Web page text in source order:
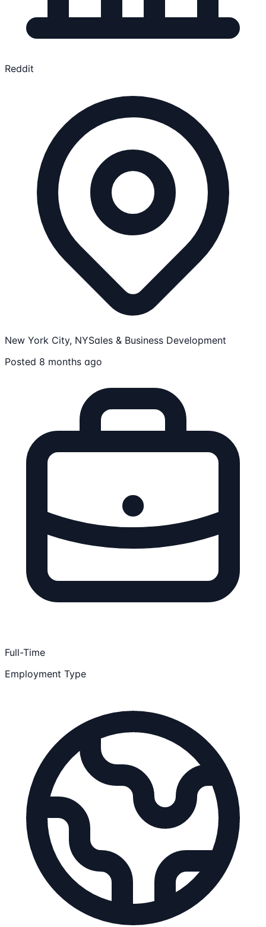
Reddit
New York City, NYSales & Business Development
Posted 8 months ago
Full-Time
Employment Type